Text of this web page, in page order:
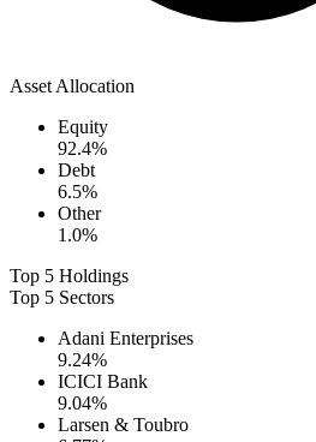
Asset Allocation
Equity
92.4%
Debt
6.5%
Other
1.0%
Top 5 Holdings
Top 5 Sectors
Adani Enterprises
9.24%
ICICI Bank
9.04%
Larsen & Toubro